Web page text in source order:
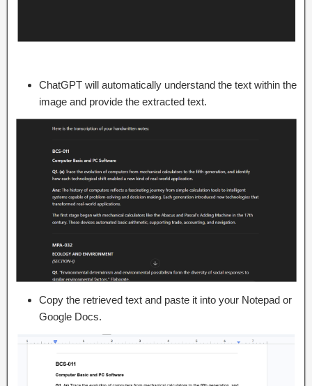
ChatGPT will automatically understand the text within the
image and provide the extracted text.
Copy the retrieved text and paste it into your Notepad or
Google Docs.